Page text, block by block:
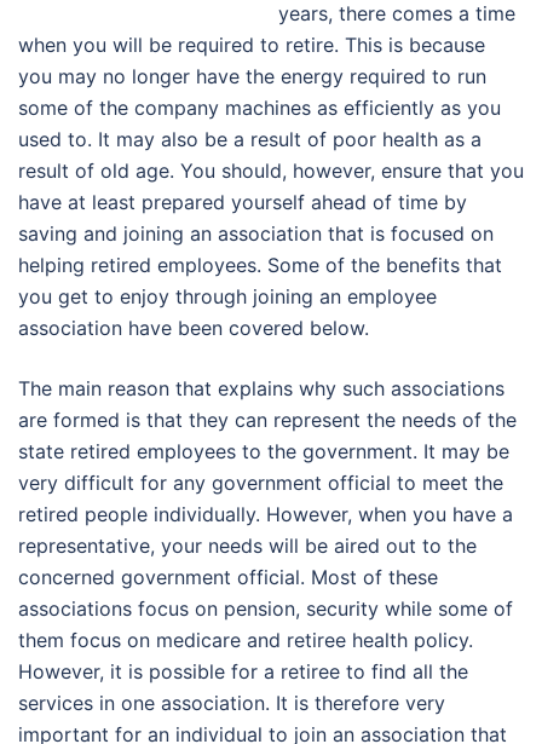
years, there comes a time
when you will be required to retire. This is because
you may no longer have the energy required to run
some of the company machines as efficiently as you
used to. It may also be a result of poor health as a
result of old age. You should, however, ensure that you
have at least prepared yourself ahead of time by
saving and joining an association that is focused on
helping retired employees. Some of the benefits that
you get to enjoy through joining an employee
association have been covered below.
The main reason that explains why such associations
are formed is that they can represent the needs of the
state retired employees to the government. It may be
very difficult for any government official to meet the
retired people individually. However, when you have a
representative, your needs will be aired out to the
concerned government official. Most of these
associations focus on pension, security while some of
them focus on medicare and retiree health policy.
However, it is possible for a retiree to find all the
services in one association. It is therefore very
important for an individual to join an association that